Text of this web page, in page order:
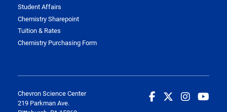
Student Affairs
Chemistry Sharepoint
Tuition & Rates
Chemistry Purchasing Form
Chevron Science Center
219 Parkman Ave.